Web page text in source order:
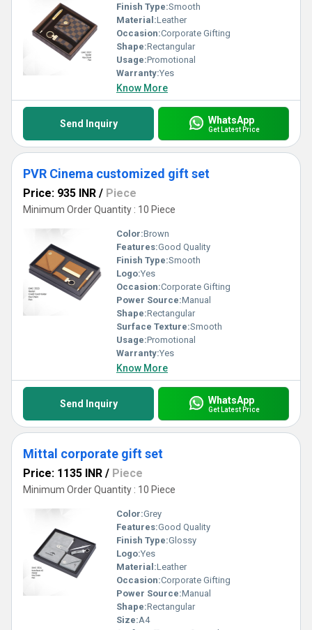
Finish Type:Smooth
Material:Leather
Occasion:Corporate Gifting
Shape:Rectangular
Usage:Promotional
Warranty:Yes
Know More
Send Inquiry WhatsApp
Get Latest Price
PVR Cinema customized gift set
Price: 935 INR / Piece
Minimum Order Quantity : 10 Piece
Color:Brown
Features:Good Quality
Finish Type:Smooth
Logo:Yes
Occasion:Corporate Gifting
Power Source:Manual
Shape:Rectangular
Surface Texture:Smooth
Usage:Promotional
Warranty:Yes
Know More
Send Inquiry WhatsApp
Get Latest Price
Mittal corporate gift set
Price: 1135 INR / Piece
Minimum Order Quantity : 10 Piece
Color:Grey
Features:Good Quality
Finish Type:Glossy
Logo:Yes
Material:Leather
Occasion:Corporate Gifting
Power Source:Manual
Shape:Rectangular
Size:A4